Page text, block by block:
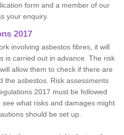
form and a member of our
your enquiry.
2017
involving asbestos fibres, it will
is carried out in advance. The risk
allow them to check if there are
the asbestos. Risk assessments
2017 must be followed
what risks and damages might
should be set up.